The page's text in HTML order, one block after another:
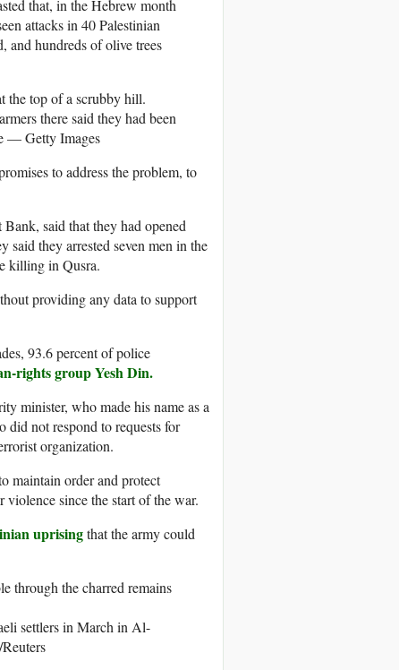
that, in the Hebrew month
attacks in 40 Palestinian
and hundreds of olive trees
there said they had been
— Getty Images
to address the problem, to
said that they had opened
said they arrested seven men in the
killing in Qusra.
providing any data to support
93.6 percent of police
rights group Yesh Din.
minister, who made his name as a
did not respond to requests for
organization.
maintain order and protect
violence since the start of the war.
uprisingthat the army could
settlers in March in Al-